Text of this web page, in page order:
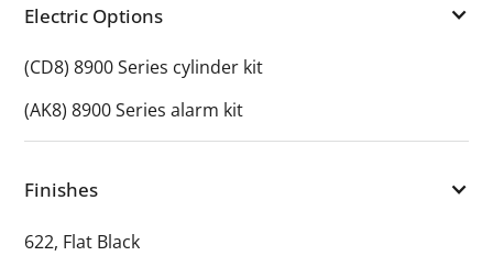
Electric Options
(CD8) 8900 Series cylinder kit
(AK8) 8900 Series alarm kit
Finishes
622, Flat Black